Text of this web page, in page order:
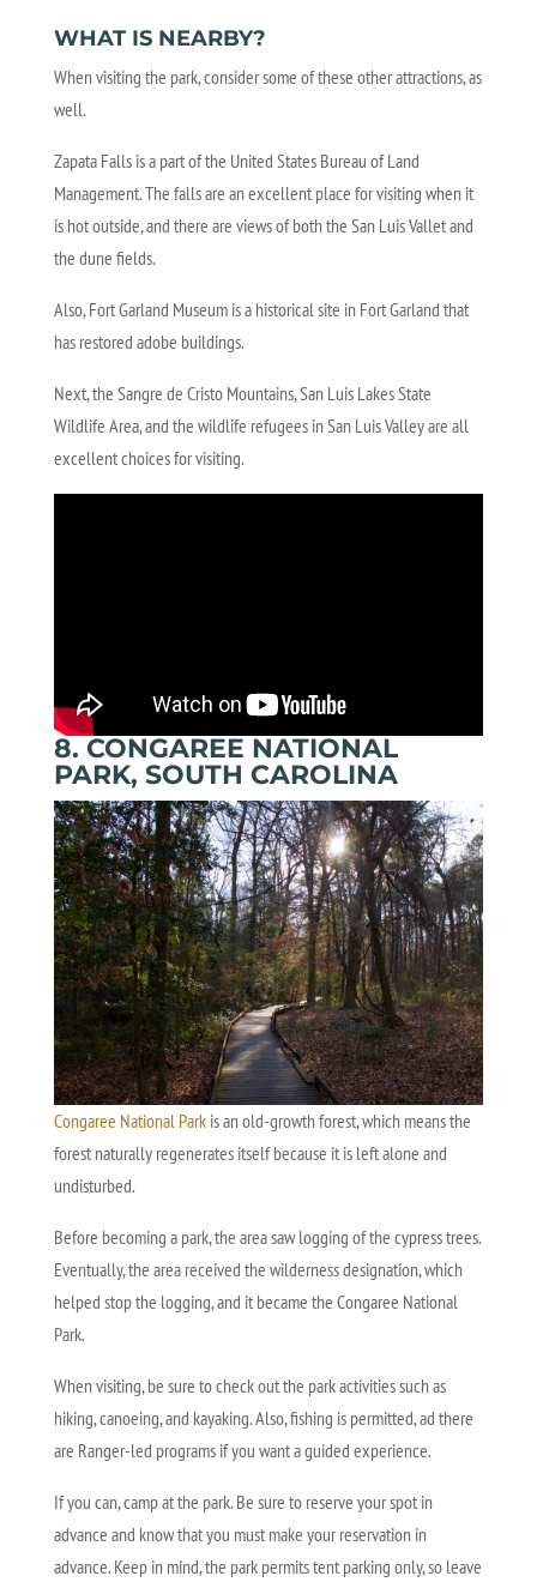
WHAT IS NEARBY?
When visiting the park, consider some of these other attractions, as
well.
Zapata Falls is a part of the United States Bureau of Land
Management. The falls are an excellent place for visiting when it
is hot outside, and there are views of both the San Luis Vallet and
the dune fields.
Also, Fort Garland Museum is a historical site in Fort Garland that
has restored adobe buildings.
Next, the Sangre de Cristo Mountains, San Luis Lakes State
Wildlife Area, and the wildlife refugees in San Luis Valley are all
excellent choices for visiting.
8. CONGAREE NATIONAL
PARK, SOUTH CAROLINA
Congaree National Parkis an old-growth forest, which means the
forest naturally regenerates itself because it is left alone and
undisturbed.
Before becoming a park, the area saw logging of the cypress trees.
Eventually, the area received the wilderness designation, which
helped stop the logging, and it became the Congaree National
Park.
When visiting, be sure to check out the park activities such as
hiking, canoeing, and kayaking. Also, fishing is permitted, ad there
are Ranger-led programs if you want a guided experience.
If you can, camp at the park. Be sure to reserve your spot in
advance and know that you must make your reservation in
advance. Keep in mind, the park permits tent parking only, so leave